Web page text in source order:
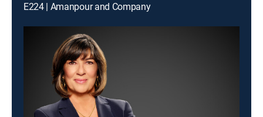
E224 | Amanpour and Company